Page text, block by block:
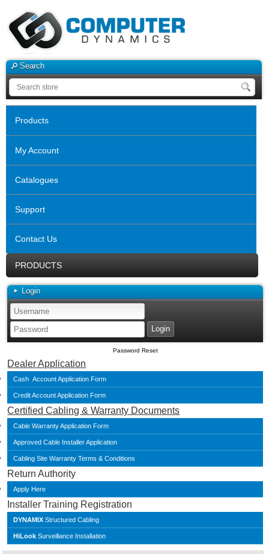
Search
Products
My Account
Catalogues
Support
Contact Us
PRODUCTS
Login
Password Reset
Dealer Application
Cash Account Application Form
Credit Account Application Form
Certified Cabling & Warranty Documents
Cable Warranty Application Form
Approved Cable Installer Application
Cabling Site Warranty Terms & Conditions
Return Authority
Apply Here
Installer Training Registration
DYNAMIX Structured Cabling
HiLook Surveillance Installation